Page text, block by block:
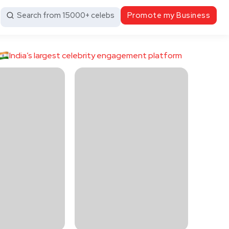
Search from 15000+ celebs Promote my Business
India’s largest celebrity engagement platform